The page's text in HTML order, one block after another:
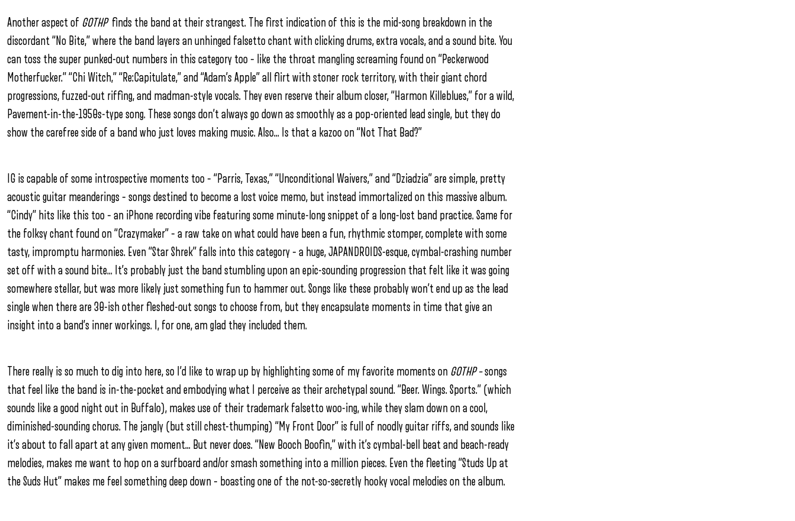
Another aspect of GOTHPfinds the band at their strangest. The first indication of this is the mid-song breakdown in the
discordant “No Bite,” where the band layers an unhinged falsetto chant with clicking drums, extra vocals, and a sound bite. You
can toss the super punked-out numbers in this category too – like the throat mangling screaming found on “Peckerwood
Motherfucker.” “Chi Witch,” “Re:Capitulate,” and “Adam’s Apple” all flirt with stoner rock territory, with their giant chord
progressions, fuzzed-out riffing, and madman-style vocals. They even reserve their album closer, “Harmon Killeblues,” for a wild,
Pavement-in-the-1950s-type song. These songs don’t always go down as smoothly as a pop-oriented lead single, but they do
show the carefree side of a band who just loves making music. Also… Is that a kazoo on “Not That Bad?”
IG is capable of some introspective moments too – “Parris, Texas,” “Unconditional Waivers,” and “Dziadzia” are simple, pretty
acoustic guitar meanderings – songs destined to become a lost voice memo, but instead immortalized on this massive album.
“Cindy” hits like this too – an iPhone recording vibe featuring some minute-long snippet of a long-lost band practice. Same for
the folksy chant found on “Crazymaker” – a raw take on what could have been a fun, rhythmic stomper, complete with some
tasty, impromptu harmonies. Even “Star Shrek” falls into this category – a huge, JAPANDROIDS-esque, cymbal-crashing number
set off with a sound bite… It’s probably just the band stumbling upon an epic-sounding progression that felt like it was going
somewhere stellar, but was more likely just something fun to hammer out. Songs like these probably won’t end up as the lead
single when there are 30-ish other fleshed-out songs to choose from, but they encapsulate moments in time that give an
insight into a band’s inner workings. I, for one, am glad they included them.
There really is so much to dig into here, so I’d like to wrap up by highlighting some of my favorite moments on GOTHP –songs
that feel like the band is in-the-pocket and embodying what I perceive as their archetypal sound. “Beer. Wings. Sports.” (which
sounds like a good night out in Buffalo), makes use of their trademark falsetto woo-ing, while they slam down on a cool,
diminished-sounding chorus. The jangly (but still chest-thumping) “My Front Door” is full of noodly guitar riffs, and sounds like
it’s about to fall apart at any given moment… But never does. “New Booch Boofin,” with it’s cymbal-bell beat and beach-ready
melodies, makes me want to hop on a surfboard and/or smash something into a million pieces. Even the fleeting “Studs Up at
the Suds Hut” makes me feel something deep down – boasting one of the not-so-secretly hooky vocal melodies on the album.